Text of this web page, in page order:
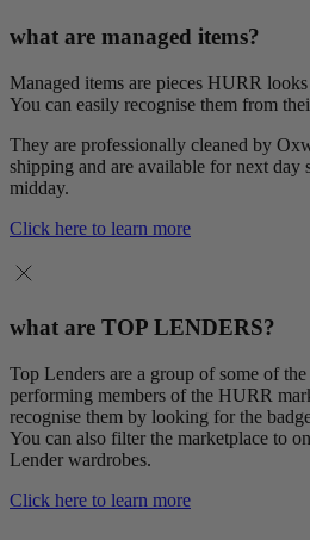
what are managed items?
Managed items are pieces HURR
You can easily recognise them from
They are professionally cleaned by
shipping and are available for next
midday.
Click here to learn more
what are TOP LENDERS?
Top Lenders are a group of some of
performing members of the HURR
recognise them by looking for the
You can also filter the marketplace to
Lender wardrobes.
Click here to learn more